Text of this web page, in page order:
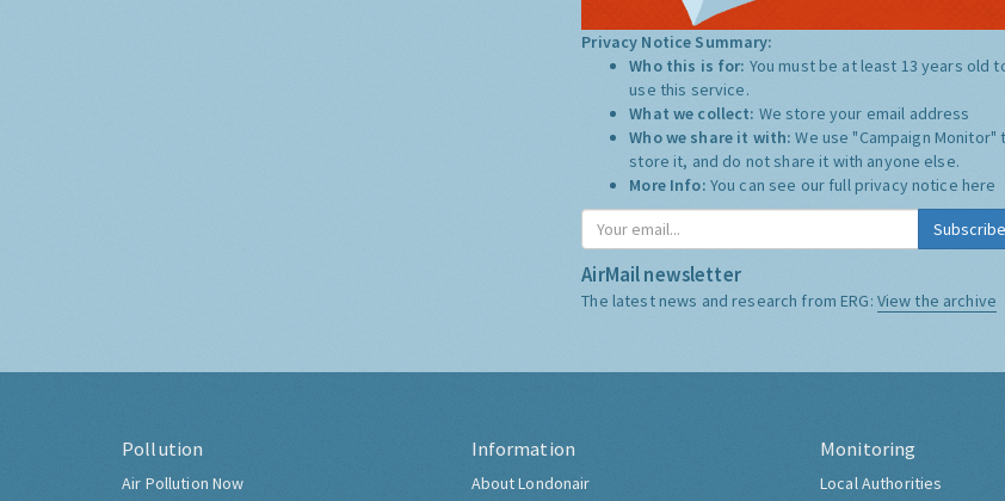
Privacy Notice Summary:
Who this is for: You must be at least 13 years old
use this service.
What we collect: We store your email address
Who we share it with:We use "Campaign Monitor"
store it, and do not share it with anyone else.
More Info: You can see our full privacy notice here
Subscribe
AirMail newsletter
The latest news and research from ERG: View the archive
Pollution
Air Pollution Now
Information
About Londonair
Monitoring
Local Authorities